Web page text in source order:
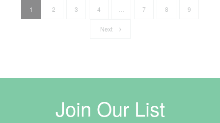
1 2 3 4 7 8 9
Next
Join Our List